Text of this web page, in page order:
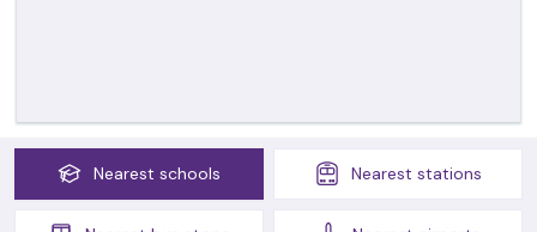
Nearest schools Nearest stations